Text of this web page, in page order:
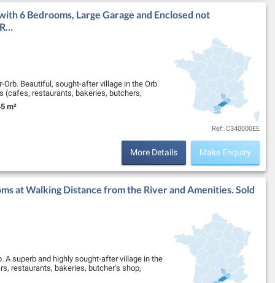
6 Bedrooms, Large Garage and Enclosed not
Beautiful, sought-after village in the Orb
(cafes, restaurants, bakeries, butchers,
Size:
m²
Ref: C340000EE
More Details Make Enquiry
at Walking Distance from the River and Amenities. Sold
A superb and highly sought-after village in the
restaurants, bakeries, butcher's shop,